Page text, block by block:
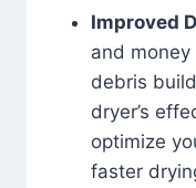
Improved
and
debris
dryer’s
optimize
faster